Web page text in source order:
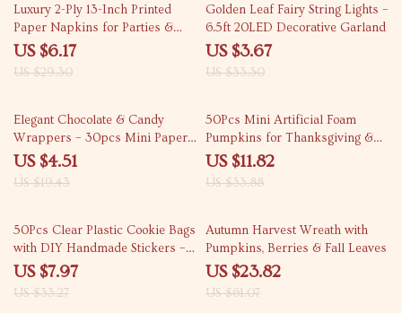
79% off
Luxury 2-Ply 13-Inch Printed
Paper Napkins for Parties &
Weddings – 20 Pack
US $6.17
US $29.30
89% off
Golden Leaf Fairy String Lights –
6.5ft 20LED Decorative Garland
US $3.67
US $33.30
77% off
Elegant Chocolate & Candy
Wrappers – 30pcs Mini Paper
Baking Cups for Parties
US $4.51
US $19.43
65% off
50Pcs Mini Artificial Foam
Pumpkins for Thanksgiving &
Fall Decor
US $11.82
US $33.88
76% off
50Pcs Clear Plastic Cookie Bags
with DIY Handmade Stickers –
Party Favor Gift Wrapping
US $7.97
US $33.27
61% off
Autumn Harvest Wreath with
Pumpkins, Berries & Fall Leaves
US $23.82
US $61.07